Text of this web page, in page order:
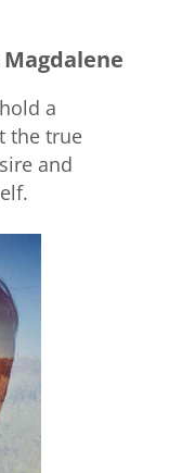
a
the true
and